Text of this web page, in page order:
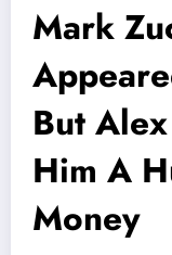
Mark
But
Him A
Money